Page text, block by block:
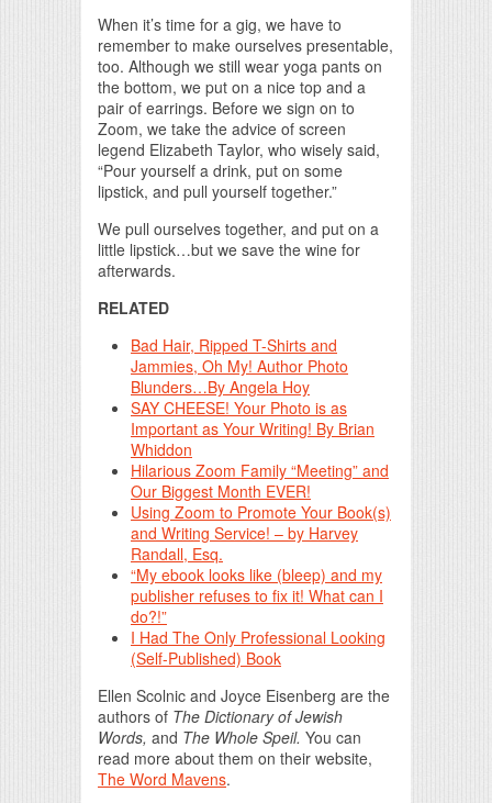
When it’s time for a gig, we have to
remember to make ourselves presentable,
too. Although we still wear yoga pants on
the bottom, we put on a nice top and a
pair of earrings. Before we sign on to
Zoom, we take the advice of screen
legend Elizabeth Taylor, who wisely said,
“Pour yourself a drink, put on some
lipstick, and pull yourself together.”
We pull ourselves together, and put on a
little lipstick…but we save the wine for
afterwards.
RELATED
Bad Hair, Ripped T-Shirts and
Jammies, Oh My! Author Photo
Blunders…By Angela Hoy
SAY CHEESE! Your Photo is as
Important as Your Writing! By Brian
Whiddon
Hilarious Zoom Family “Meeting” and
Our Biggest Month EVER!
Using Zoom to Promote Your Book(s)
and Writing Service! – by Harvey
Randall, Esq.
“My ebook looks like (bleep) and my
publisher refuses to fix it! What can I
do?!”
I Had The Only Professional Looking
(Self-Published) Book
Ellen Scolnic and Joyce Eisenberg are the
authors of The Dictionary of Jewish
Words, and The Whole Speil. You can
read more about them on their website,
The Word Mavens.